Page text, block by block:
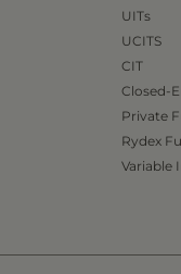
UITs
UCITS
CIT
Closed-
Private
Rydex
Variable